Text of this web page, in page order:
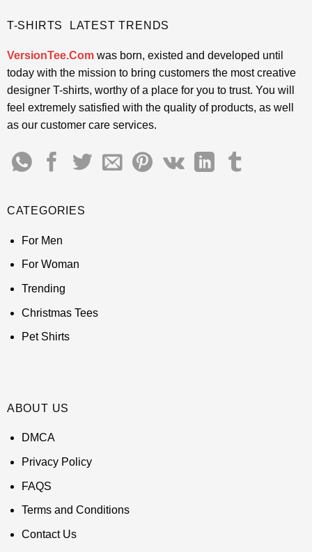
T-SHIRTS LATEST TRENDS
VersionTee.Comwas born, existed and developed until
today with the mission to bring customers the most creative
designer T-shirts, worthy of a place for you to trust. You will
feel extremely satisfied with the quality of products, as well
as our customer care services.
CATEGORIES
For Men
For Woman
Trending
Christmas Tees
Pet Shirts
ABOUT US
DMCA
Privacy Policy
FAQS
Terms and Conditions
Contact Us